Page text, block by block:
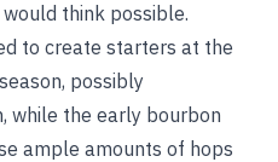
think possible.
to create starters at the
possibly
while the early bourbon
ample amounts of hops